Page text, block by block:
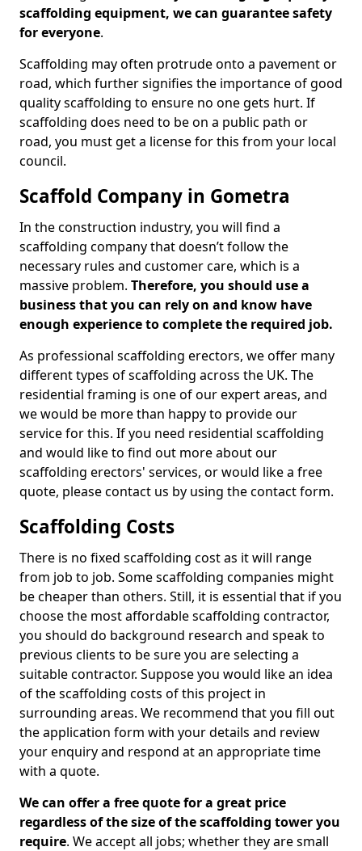
scaffolding equipment, we can guarantee safety
for everyone.
Scaffolding may often protrude onto a pavement or
road, which further signifies the importance of good
quality scaffolding to ensure no one gets hurt. If
scaffolding does need to be on a public path or
road, you must get a license for this from your local
council.
Scaffold Company in Gometra
In the construction industry, you will find a
scaffolding company that doesn’t follow the
necessary rules and customer care, which is a
massive problem. Therefore, you should use a
business that you can rely on and know have
enough experience to complete the required job.
As professional scaffolding erectors, we offer many
different types of scaffolding across the UK. The
residential framing is one of our expert areas, and
we would be more than happy to provide our
service for this. If you need residential scaffolding
and would like to find out more about our
scaffolding erectors' services, or would like a free
quote, please contact us by using the contact form.
Scaffolding Costs
There is no fixed scaffolding cost as it will range
from job to job. Some scaffolding companies might
be cheaper than others. Still, it is essential that if you
choose the most affordable scaffolding contractor,
you should do background research and speak to
previous clients to be sure you are selecting a
suitable contractor. Suppose you would like an idea
of the scaffolding costs of this project in
surrounding areas. We recommend that you fill out
the application form with your details and review
your enquiry and respond at an appropriate time
with a quote.
We can offer a free quote for a great price
regardless of the size of the scaffolding tower you
require. We accept all jobs; whether they are small